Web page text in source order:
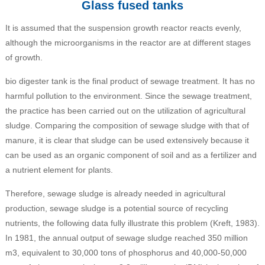
Glass fused tanks
It is assumed that the suspension growth reactor reacts evenly,
although the microorganisms in the reactor are at different stages
of growth.
bio digester tank is the final product of sewage treatment. It has no
harmful pollution to the environment. Since the sewage treatment,
the practice has been carried out on the utilization of agricultural
sludge. Comparing the composition of sewage sludge with that of
manure, it is clear that sludge can be used extensively because it
can be used as an organic component of soil and as a fertilizer and
a nutrient element for plants.
Therefore, sewage sludge is already needed in agricultural
production, sewage sludge is a potential source of recycling
nutrients, the following data fully illustrate this problem (Kreft, 1983).
In 1981, the annual output of sewage sludge reached 350 million
m3, equivalent to 30,000 tons of phosphorus and 40,000-50,000